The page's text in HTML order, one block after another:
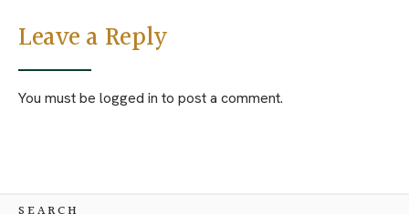
Leave a Reply
You must be logged in to post a comment.